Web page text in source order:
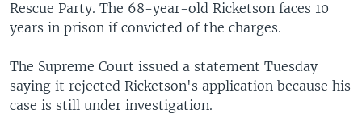
Rescue Party. The 68-year-old Ricketson faces 10
years in prison if convicted of the charges.
The Supreme Court issued a statement Tuesday
saying it rejected Ricketson's application because his
case is still under investigation.